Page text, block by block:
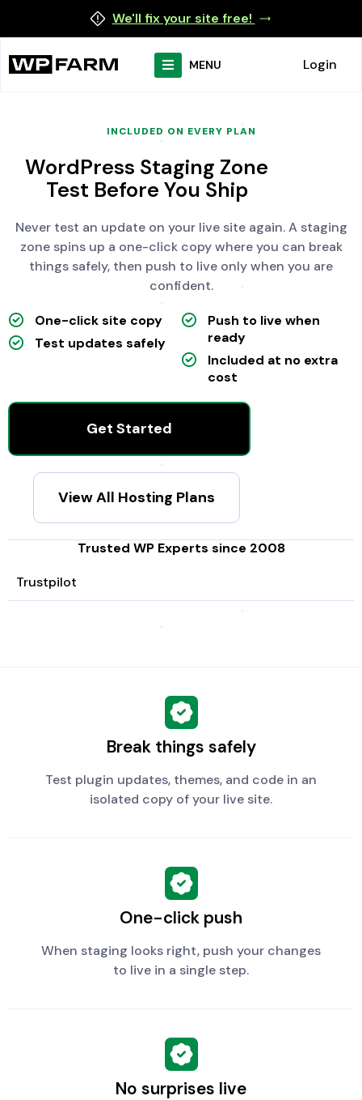
We'll fix your site free!
MENU Login
INCLUDED ON EVERY PLAN
WordPress Staging Zone
Test Before You Ship
Never test an update on your live site again. A staging
zone spins up a one-click copy where you can break
things safely, then push to live only when you are
confident.
One-click site copy
Test updates safely
Push to live when
ready
Included at no extra
cost
Get Started
View All Hosting Plans
Trusted WP Experts since 2008
Trustpilot
Break things safely
Test plugin updates, themes, and code in an
isolated copy of your live site.
One-click push
When staging looks right, push your changes
to live in a single step.
No surprises live